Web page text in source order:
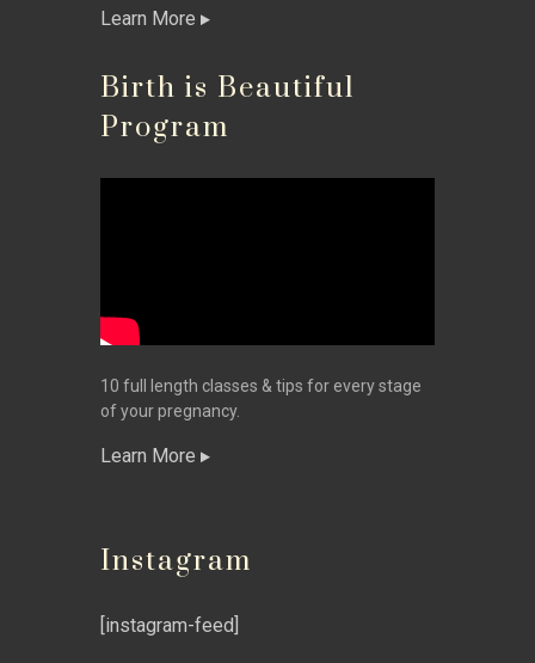
Learn More
Birth is Beautiful
Program
10 full length classes & tips for every stage
of your pregnancy.
Learn More
Instagram
[instagram-feed]